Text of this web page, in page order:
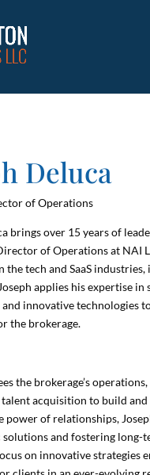
Deluca
of Operations
brings over 15 years of
of Operations at NAI
the tech and SaaS
applies his expertise
and innovative technologies
the brokerage.
the brokerage’s
acquisition to build and
power of relationships,
and fostering long-
on innovative strategies